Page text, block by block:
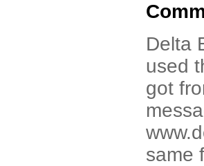
Delta
used
got
same